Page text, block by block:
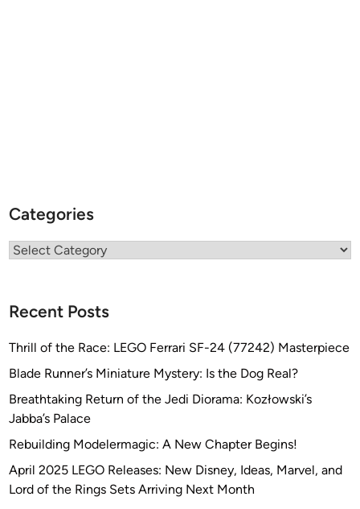
Categories
Categories
Recent Posts
Thrill of the Race: LEGO Ferrari SF-24 (77242) Masterpiece
Blade Runner’s Miniature Mystery: Is the Dog Real?
Breathtaking Return of the Jedi Diorama: Kozłowski’s
Jabba’s Palace
Rebuilding Modelermagic: A New Chapter Begins!
April 2025 LEGO Releases: New Disney, Ideas, Marvel, and
Lord of the Rings Sets Arriving Next Month